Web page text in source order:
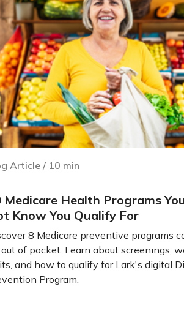
Article/ 10 min
Medicare Health Programs
Know You Qualify For
8 Medicare preventive programs
of pocket. Learn about screenings,
and how to qualify for Lark's digital
Program.